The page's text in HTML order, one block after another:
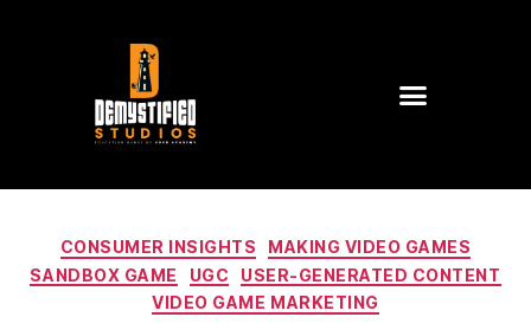
CONSUMER INSIGHTS
MAKING VIDEO GAMES
SANDBOX GAME
UGC
USER-GENERATED CONTENT
VIDEO GAME MARKETING